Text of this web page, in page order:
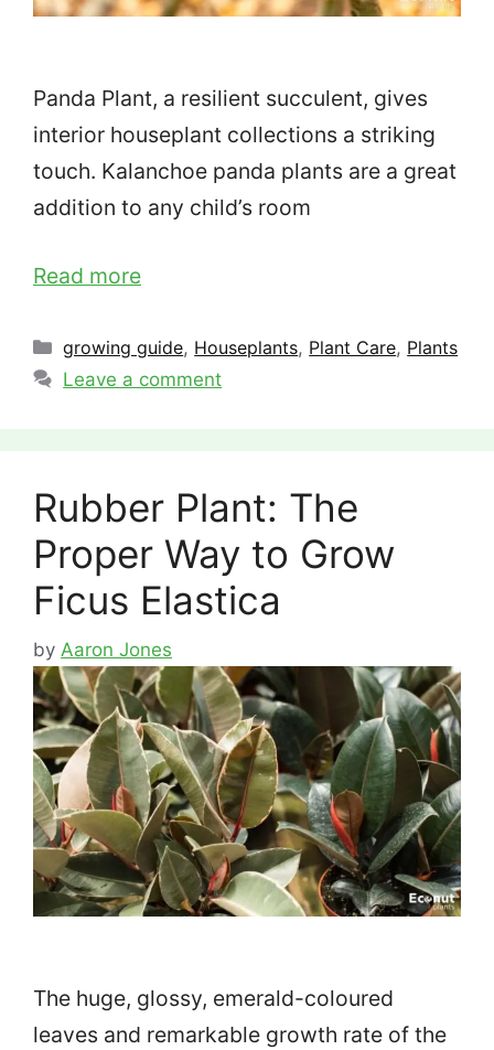
Panda Plant, a resilient succulent, gives
interior houseplant collections a striking
touch. Kalanchoe panda plants are a great
addition to any child’s room
Read more
Categories
growing guide, Houseplants, Plant Care, Plants
Leave a comment
Rubber Plant: The
Proper Way to Grow
Ficus Elastica
by Aaron Jones
The huge, glossy, emerald-coloured
leaves and remarkable growth rate of the